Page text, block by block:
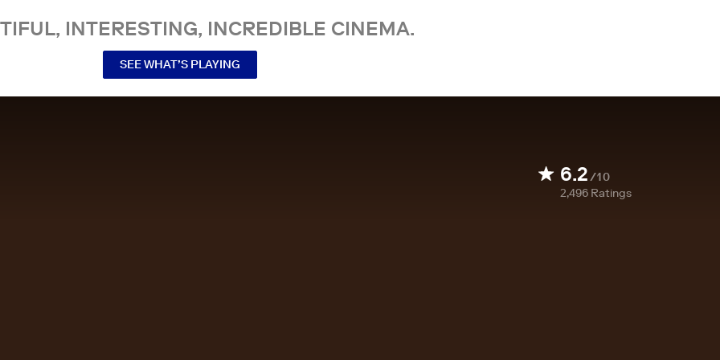
INTERESTING, INCREDIBLE CINEMA.
SEE WHAT’S PLAYING
6.2/10
2,496 Ratings